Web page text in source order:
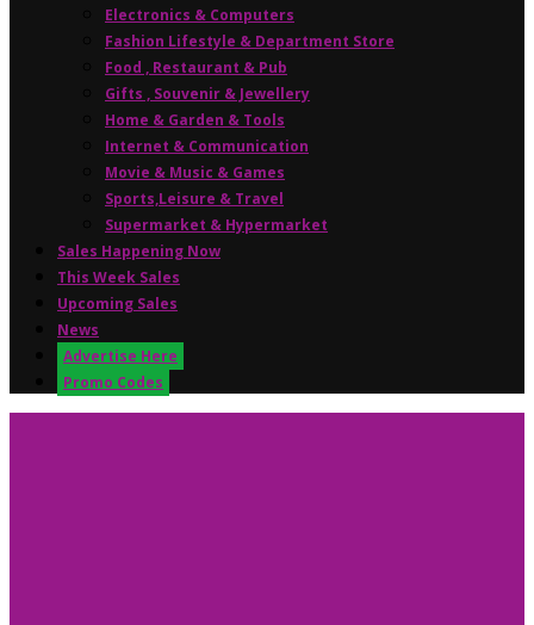
Electronics & Computers
Fashion Lifestyle & Department Store
Food , Restaurant & Pub
Gifts , Souvenir & Jewellery
Home & Garden & Tools
Internet & Communication
Movie & Music & Games
Sports,Leisure & Travel
Supermarket & Hypermarket
Sales Happening Now
This Week Sales
Upcoming Sales
News
Advertise Here
Promo Codes